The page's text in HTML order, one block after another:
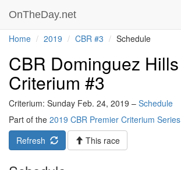
OnTheDay.net
Home 2019 CBR #3 Schedule
CBR Dominguez Hills
Criterium #3
Criterium: Sunday Feb. 24, 2019 – Schedule
Part of the 2019 CBR Premier Criterium Series
Refresh
This race